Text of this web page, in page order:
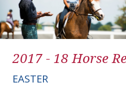
2017 - 18 Horse
EASTER